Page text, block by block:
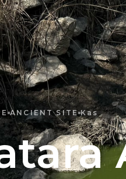
ANCIENT SITE Kas